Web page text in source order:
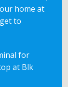
home at
to
for
at Blk